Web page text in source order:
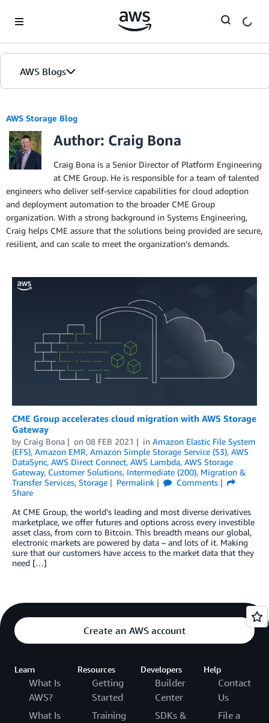
AWS Blogs
AWS Storage Blog
Author: Craig Bona
Craig Bona is a Senior Director of Platform Engineering
at CME Group. He is responsible for a team of talented
engineers who deliver self-service capabilities for cloud adoption
and deployment automation to the broader CME Group
organization. With a strong background in Systems Engineering,
Craig helps CME assure that the solutions being provided are secure,
resilient, and can scale to meet the organization’s demands.
CME Group accelerates cloud migration with AWS Storage
Gateway
by Craig Bona on 08 FEB 2021 in Amazon Elastic File System
(EFS), Amazon EMR, Amazon Simple Storage Service (S3), AWS
DataSync, AWS Direct Connect, AWS Lambda, AWS Storage
Gateway, Customer Solutions, Intermediate (200), Migration &
Transfer Services, Storage Permalink
Comments
Share
At CME Group, the world’s leading and most diverse derivatives
marketplace, we offer futures and options across every investible
asset class, from corn to Bitcoin. This breadth means our global,
electronic markets are powered by data – and lots of it. Making
sure that our customers have access to the market data that they
need […]
Create an AWS account
Learn
What Is
AWS?
What Is
Resources
Getting
Started
Training
Developers
Builder
Center
SDKs &
Help
Contact
Us
File a